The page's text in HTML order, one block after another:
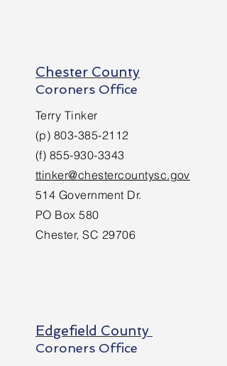
Chester County
Coroners Office
Terry Tinker
(p) 803-385-2112
(f) 855-930-3343
ttinker@chestercountysc.gov
514 Government Dr.
PO Box 580
Chester, SC 29706
Edgefield County
Coroners Office